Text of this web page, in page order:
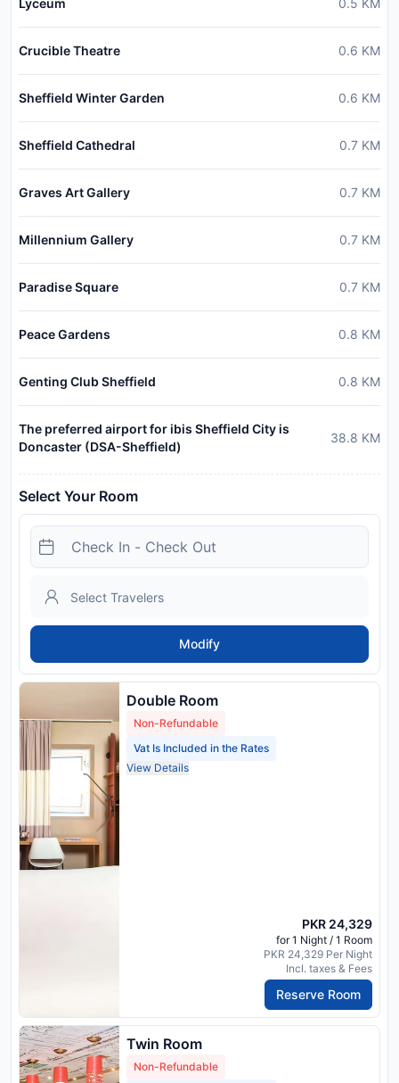
Lyceum 0.5 KM
Crucible Theatre 0.6 KM
Sheffield Winter Garden 0.6 KM
Sheffield Cathedral 0.7 KM
Graves Art Gallery 0.7 KM
Millennium Gallery 0.7 KM
Paradise Square 0.7 KM
Peace Gardens 0.8 KM
Genting Club Sheffield 0.8 KM
The preferred airport for ibis Sheffield City is
Doncaster (DSA-Sheffield)
38.8 KM
Select Your Room
Modify
Double Room
Non-Refundable
Vat Is Included in the Rates
View Details
PKR 24,329
for 1 Night / 1 Room
PKR 24,329 Per Night
Incl. taxes & Fees
Reserve Room
Twin Room
Non-Refundable